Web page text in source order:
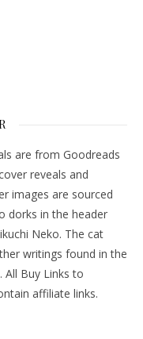
are from Goodreads
reveals and
images are sourced
dorks in the header
Neko. The cat
writings found in the
All Buy Links to
affiliate links.